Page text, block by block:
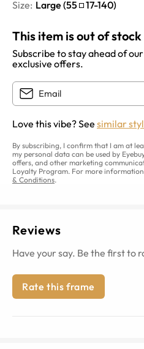
Size: Large (55 17-140)
This item is out of stock
Subscribe to stay ahead of
exclusive offers.
Love this vibe? See similar
By subscribing, I confirm that I am at
my personal data can be used by
offers, and other marketing
Loyalty Program. For more
& Conditions.
Reviews
Have your say. Be the first to
Rate this frame